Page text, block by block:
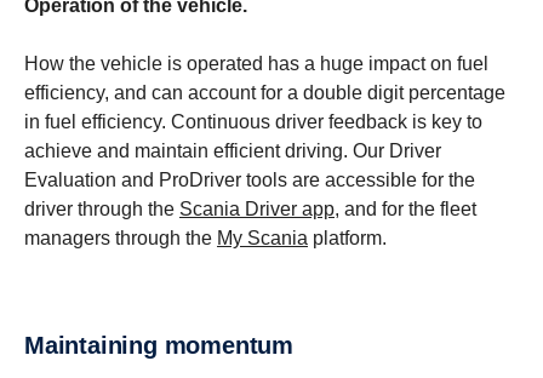
Operation of the vehicle.
How the vehicle is operated has a huge impact on fuel
efficiency, and can account for a double digit percentage
in fuel efficiency. Continuous driver feedback is key to
achieve and maintain efficient driving. Our Driver
Evaluation and ProDriver tools are accessible for the
driver through the Scania Driver app, and for the fleet
managers through the My Scania platform.
Maintaining momentum